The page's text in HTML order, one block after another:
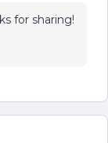
for sharing!